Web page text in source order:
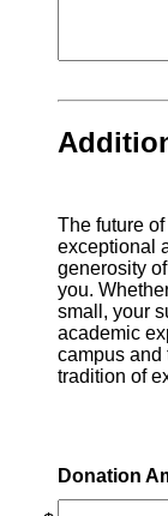
The future
exceptional
generosity
you.
small, your
academic
campus and
tradition of
Donation